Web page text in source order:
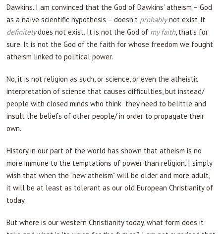
Dawkins. I am convinced that the God of Dawkins’ atheism – God
as a naïve scientific hypothesis – doesn’t probablynot exist, it
definitelydoes not exist. It is not the God of my faith, that’s for
sure. It is not the God of the faith for whose freedom we fought
atheism linked to political power.
No, it is not religion as such, or science, or even the atheistic
interpretation of science that causes difficulties, but instead/
people with closed minds who think they need to belittle and
insult the beliefs of other people/ in order to propagate their
own.
History in our part of the world has shown that atheism is no
more immune to the temptations of power than religion. I simply
wish that when the “new atheism” will be older and more adult,
it will be at least as tolerant as our old European Christianity of
today.
But where is our western Christianity today, what form does it